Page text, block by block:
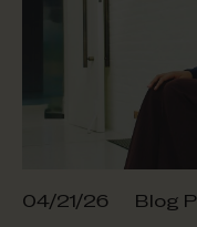
04/21/26 Blog